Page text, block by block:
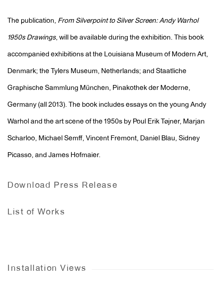
The publication, From Silverpoint to Silver Screen: Andy Warhol
1950s Drawings, will be available during the exhibition. This book
accompanied exhibitions at the Louisiana Museum of Modern Art,
Denmark; the Tylers Museum, Netherlands; and Staatliche
Graphische Sammlung München, Pinakothek der Moderne,
Germany (all 2013). The book includes essays on the young Andy
Warhol and the art scene of the 1950s by Poul Erik Tøjner, Marjan
Scharloo, Michael Semff, Vincent Fremont, Daniel Blau, Sidney
Picasso, and James Hofmaier.
Download Press Release
List of Works
Installation Views